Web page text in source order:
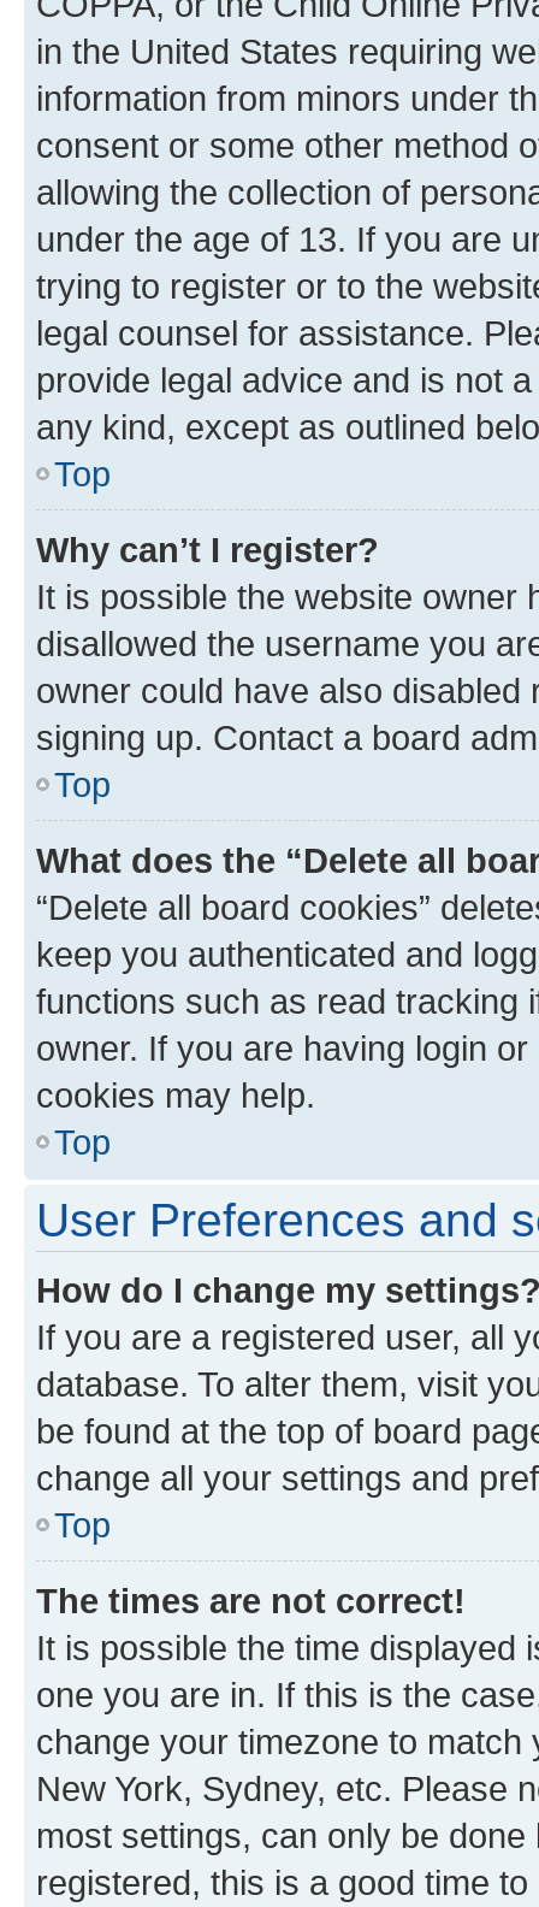
in the United States requiring
information from minors under
consent or some other method
allowing the collection of
under the age of 13. If you are
trying to register or to the
legal counsel for assistance.
provide legal advice and is not
any kind, except as outlined
Top
Why can’t I register?
It is possible the website owner
disallowed the username you
owner could have also
signing up. Contact a board
Top
What does the “Delete all
“Delete all board cookies”
keep you authenticated and
functions such as read tracking
owner. If you are having login
cookies may help.
Top
User Preferences and
How do I change my
If you are a registered user, all
database. To alter them, visit
be found at the top of board
change all your settings and
Top
The times are not correct!
It is possible the time displayed
one you are in. If this is the
change your timezone to
New York, Sydney, etc. Please
most settings, can only be
registered, this is a good time to